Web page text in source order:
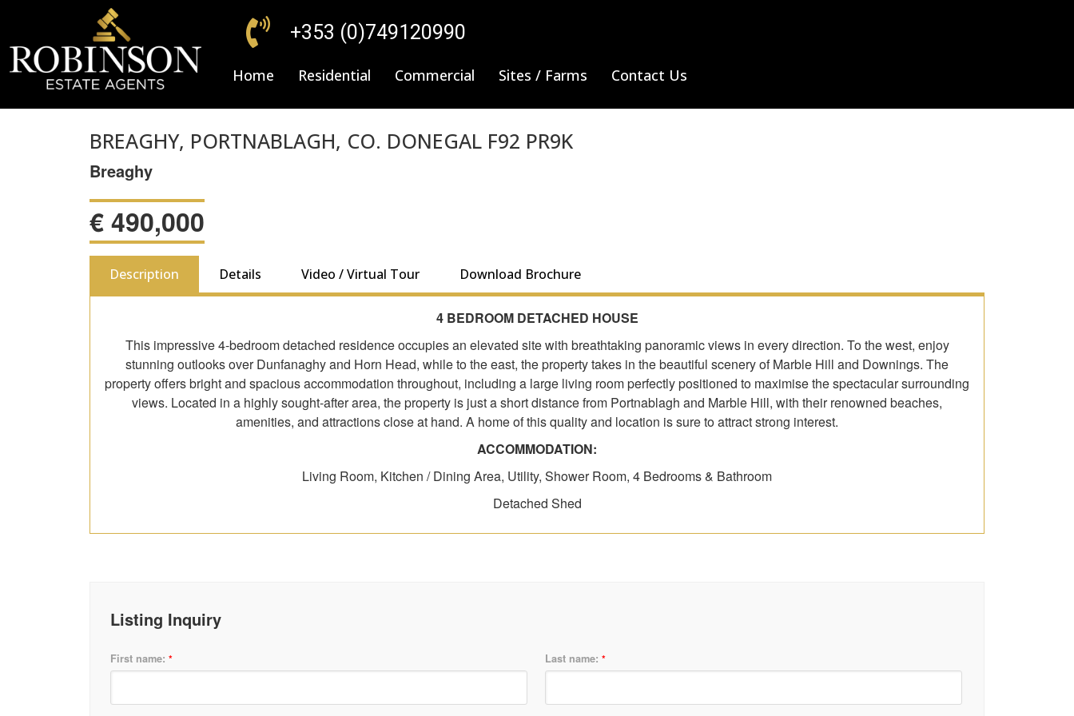
+353 (0)749120990
Home Residential Commercial Sites / Farms Contact Us
BREAGHY, PORTNABLAGH, CO. DONEGAL F92 PR9K
Breaghy
€490,000
Description Details Video / Virtual Tour Download Brochure
4 BEDROOM DETACHED HOUSE
This impressive 4-bedroom detached residence occupies an elevated site with breathtaking panoramic views in every direction. To the west, enjoy
stunning outlooks over Dunfanaghy and Horn Head, while to the east, the property takes in the beautiful scenery of Marble Hill and Downings. The
property offers bright and spacious accommodation throughout, including a large living room perfectly positioned to maximise the spectacular surrounding
views. Located in a highly sought-after area, the property is just a short distance from Portnablagh and Marble Hill, with their renowned beaches,
amenities, and attractions close at hand. A home of this quality and location is sure to attract strong interest.
ACCOMMODATION:
Living Room, Kitchen / Dining Area, Utility, Shower Room, 4 Bedrooms & Bathroom
Detached Shed
Listing Inquiry
First name: * Last name: *